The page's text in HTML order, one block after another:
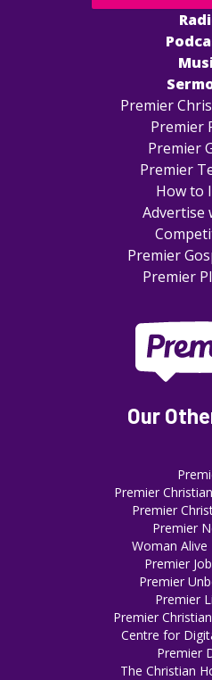
Premier
Premier
Premier
Premier
How to
Advertise
Premier
Premier
Our
Premier
Premier
Premier
Woman Alive
Premier
Premier
Premier
Premier
Centre for
Premier
The Christian